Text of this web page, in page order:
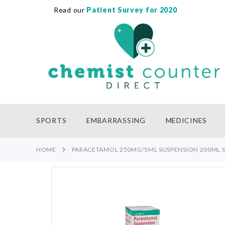
Read our Patient Survey for 2020
SPORTS EMBARRASSING MEDICINES
HOME PARACETAMOL 250MG/5ML SUSPENSION 200ML